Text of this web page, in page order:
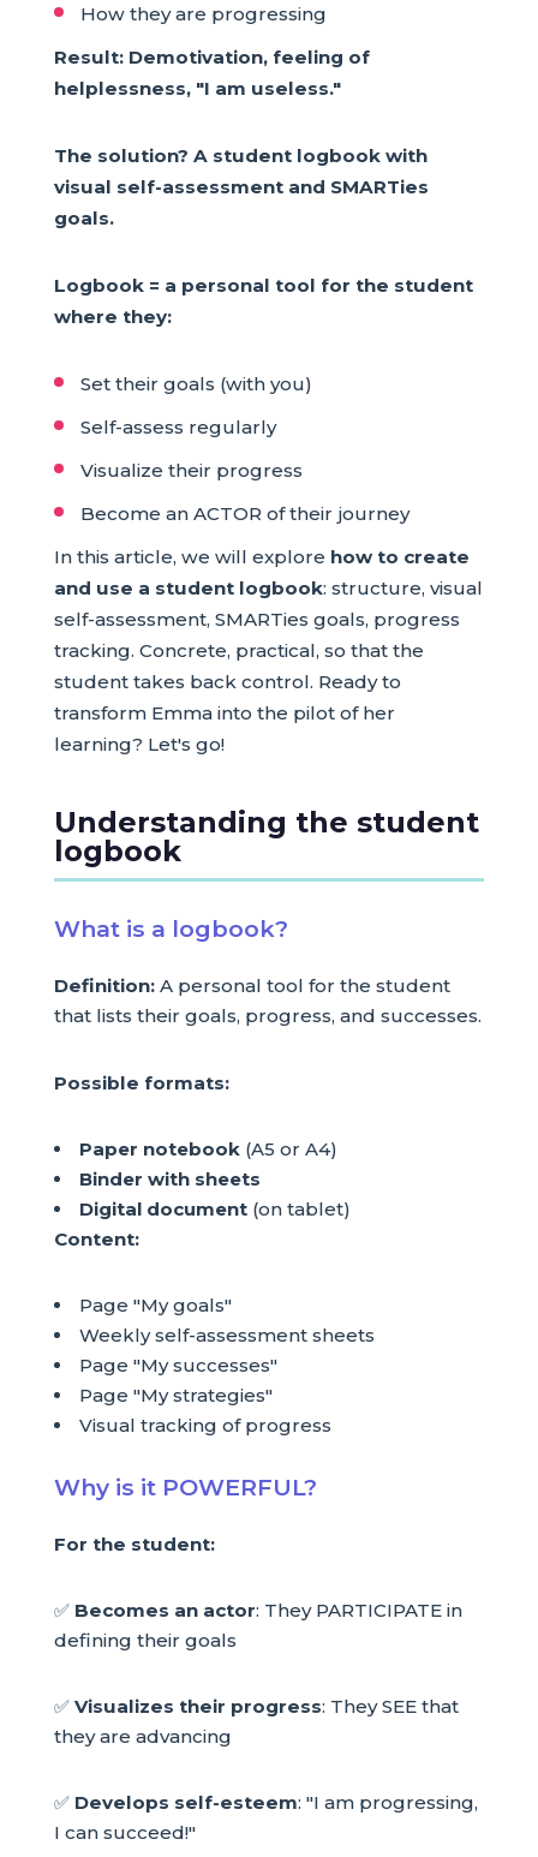
How they are progressing
Result: Demotivation, feeling of
helplessness, "I am useless."
The solution? A student logbook with
visual self-assessment and SMARTies
goals.
Logbook = a personal tool for the student
where they:
Set their goals (with you)
Self-assess regularly
Visualize their progress
Become an ACTOR of their journey
In this article, we will explore how to create
and use a student logbook: structure, visual
self-assessment, SMARTies goals, progress
tracking. Concrete, practical, so that the
student takes back control. Ready to
transform Emma into the pilot of her
learning? Let's go!
Understanding the student
logbook
What is a logbook?
Definition:A personal tool for the student
that lists their goals, progress, and successes.
Possible formats:
Paper notebook(A5 or A4)
Binder with sheets
Digital document(on tablet)
Content:
Page "My goals"
Weekly self-assessment sheets
Page "My successes"
Page "My strategies"
Visual tracking of progress
Why is it POWERFUL?
For the student:
✅ Becomes an actor: They PARTICIPATE in
defining their goals
✅ Visualizes their progress: They SEE that
they are advancing
✅ Develops self-esteem: "I am progressing,
I can succeed!"